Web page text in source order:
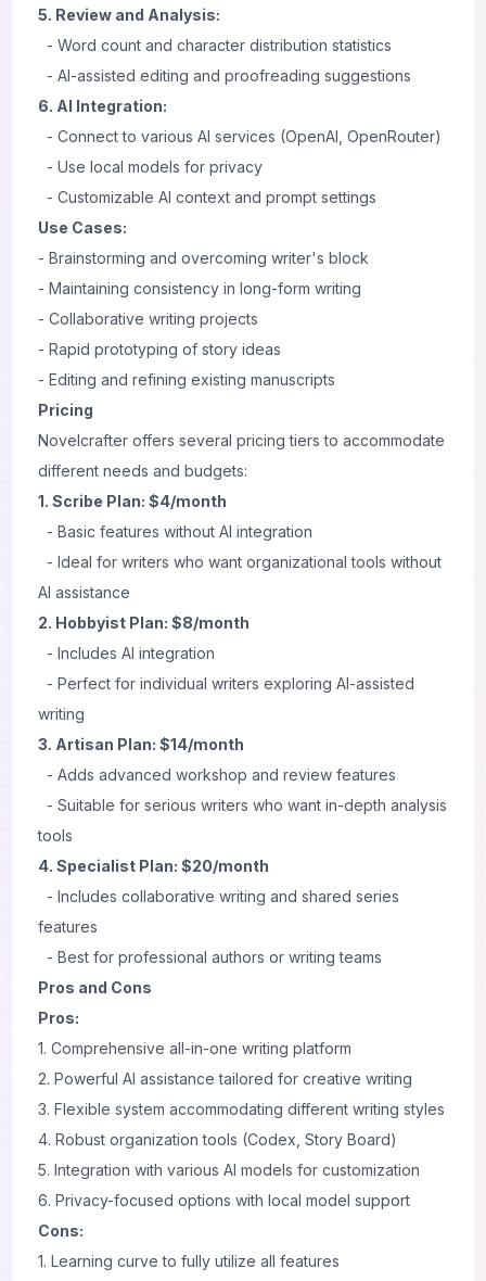
5. Review and Analysis:
- Word count and character distribution statistics
- AI-assisted editing and proofreading suggestions
6. AI Integration:
- Connect to various AI services (OpenAI, OpenRouter)
- Use local models for privacy
- Customizable AI context and prompt settings
Use Cases:
- Brainstorming and overcoming writer's block
- Maintaining consistency in long-form writing
- Collaborative writing projects
- Rapid prototyping of story ideas
- Editing and refining existing manuscripts
Pricing
Novelcrafter offers several pricing tiers to accommodate
different needs and budgets:
1. Scribe Plan: $4/month
- Basic features without AI integration
- Ideal for writers who want organizational tools without
AI assistance
2. Hobbyist Plan: $8/month
- Includes AI integration
- Perfect for individual writers exploring AI-assisted
writing
3. Artisan Plan: $14/month
- Adds advanced workshop and review features
- Suitable for serious writers who want in-depth analysis
tools
4. Specialist Plan: $20/month
- Includes collaborative writing and shared series
features
- Best for professional authors or writing teams
Pros and Cons
Pros:
1. Comprehensive all-in-one writing platform
2. Powerful AI assistance tailored for creative writing
3. Flexible system accommodating different writing styles
4. Robust organization tools (Codex, Story Board)
5. Integration with various AI models for customization
6. Privacy-focused options with local model support
Cons:
1. Learning curve to fully utilize all features